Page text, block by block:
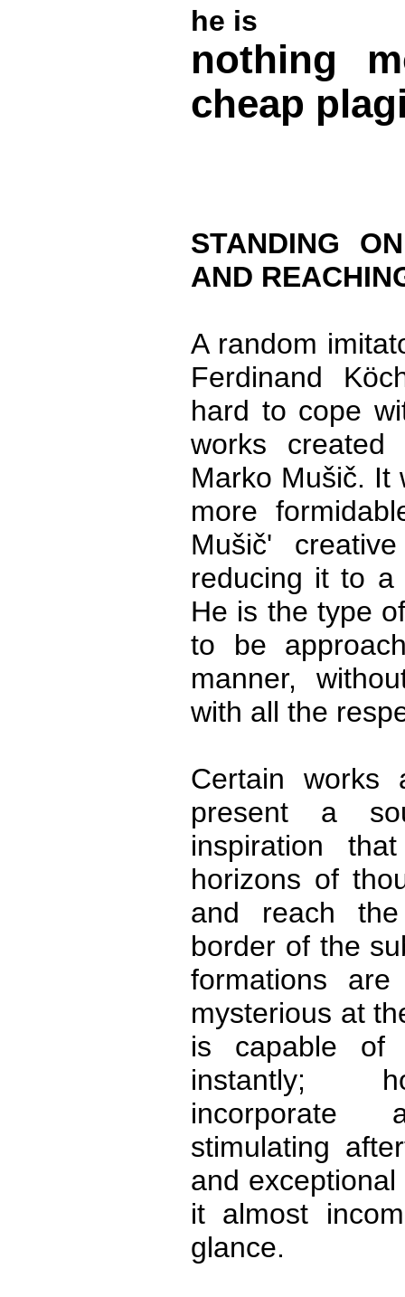
he is
nothing
cheap
STANDING
AND
A random
Ferdinand
hard to cope
works
Marko Mušič. It
more
Mušič'
reducing it to a
He is the type
to be
manner,
with all the
Certain works
present a
inspiration
horizons of
and reach
border of the
formations
mysterious at
is capable of
instantly;
stimulating
and
it almost
glance.